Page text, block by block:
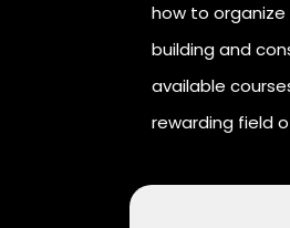
how to
building and
available
rewarding field